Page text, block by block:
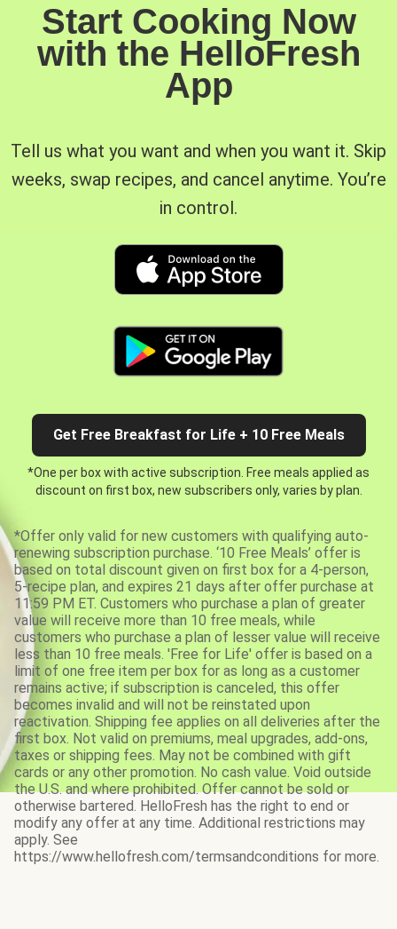
Start Cooking Now
with the HelloFresh
App
Tell us what you want and when you want it. Skip
weeks, swap recipes, and cancel anytime. You’re
in control.
Get Free Breakfast for Life + 10 Free Meals
*One per box with active subscription. Free meals applied as
discount on first box, new subscribers only, varies by plan.
*Offer only valid for new customers with qualifying auto-
renewing subscription purchase. ‘10 Free Meals’ offer is
based on total discount given on first box for a 4-person,
5-recipe plan, and expires 21 days after offer purchase at
11:59 PM ET. Customers who purchase a plan of greater
value will receive more than 10 free meals, while
customers who purchase a plan of lesser value will receive
less than 10 free meals. 'Free for Life' offer is based on a
limit of one free item per box for as long as a customer
remains active; if subscription is canceled, this offer
becomes invalid and will not be reinstated upon
reactivation. Shipping fee applies on all deliveries after the
first box. Not valid on premiums, meal upgrades, add-ons,
taxes or shipping fees. May not be combined with gift
cards or any other promotion. No cash value. Void outside
the U.S. and where prohibited. Offer cannot be sold or
otherwise bartered. HelloFresh has the right to end or
modify any offer at any time. Additional restrictions may
apply. See
https://www.hellofresh.com/termsandconditions for more.